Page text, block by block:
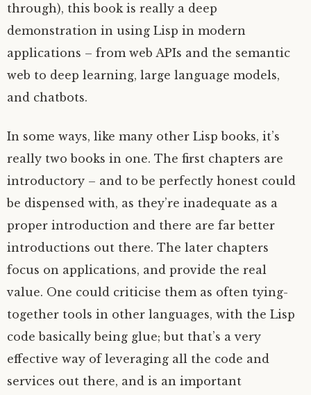
through), this book is really a deep
demonstration in using Lisp in modern
applications – from web APIs and the semantic
web to deep learning, large language models,
and chatbots.
In some ways, like many other Lisp books, it’s
really two books in one. The first chapters are
introductory – and to be perfectly honest could
be dispensed with, as they’re inadequate as a
proper introduction and there are far better
introductions out there. The later chapters
focus on applications, and provide the real
value. One could criticise them as often tying-
together tools in other languages, with the Lisp
code basically being glue; but that’s a very
effective way of leveraging all the code and
services out there, and is an important